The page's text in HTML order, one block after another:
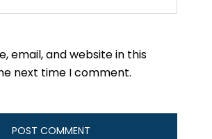
email, and website in this
next time I comment.